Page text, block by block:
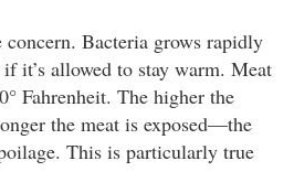
concern. Bacteria grows rapidly
it’s allowed to stay warm. Meat
Fahrenheit. The higher the
the meat is exposed—the
This is particularly true